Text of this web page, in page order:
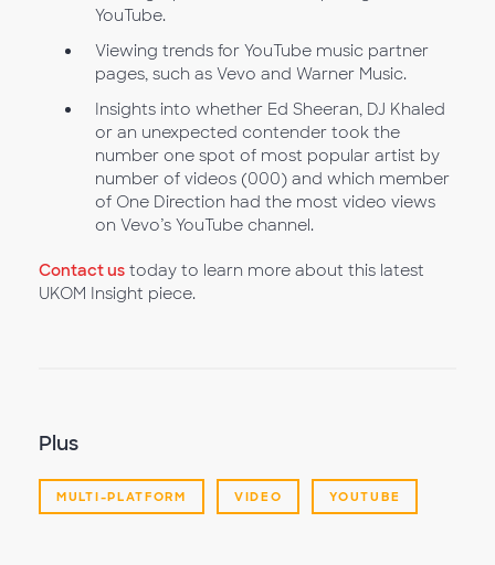
YouTube.
Viewing trends for YouTube music partner
pages, such as Vevo and Warner Music.
Insights into whether Ed Sheeran, DJ Khaled
or an unexpected contender took the
number one spot of most popular artist by
number of videos (000) and which member
of One Direction had the most video views
on Vevo’s YouTube channel.
Contact us today to learn more about this latest
UKOM Insight piece.
Plus
MULTI-PLATFORM VIDEO YOUTUBE